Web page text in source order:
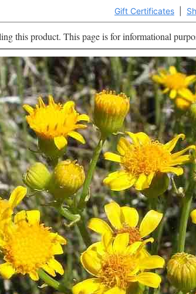
Gift Certificates
this product. This page is for informational